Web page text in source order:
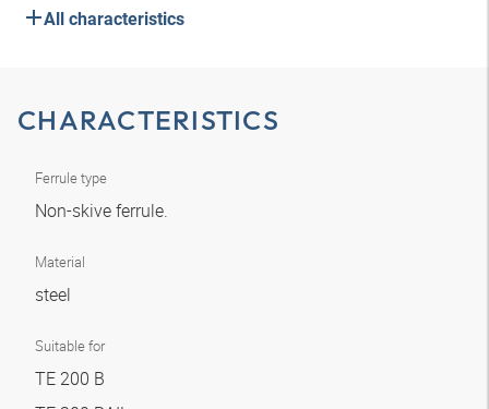
All characteristics
CHARACTERISTICS
Ferrule type
Non-skive ferrule.
Material
steel
Suitable for
TE 200 B